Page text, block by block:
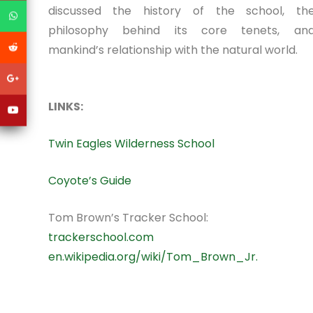
discussed the history of the school,
philosophy behind its core tenets,
mankind’s relationship with the natural world.
LINKS:
Twin Eagles Wilderness School
Coyote’s Guide
Tom Brown’s Tracker School:
trackerschool.com
en.wikipedia.org/wiki/Tom_Brown_Jr.